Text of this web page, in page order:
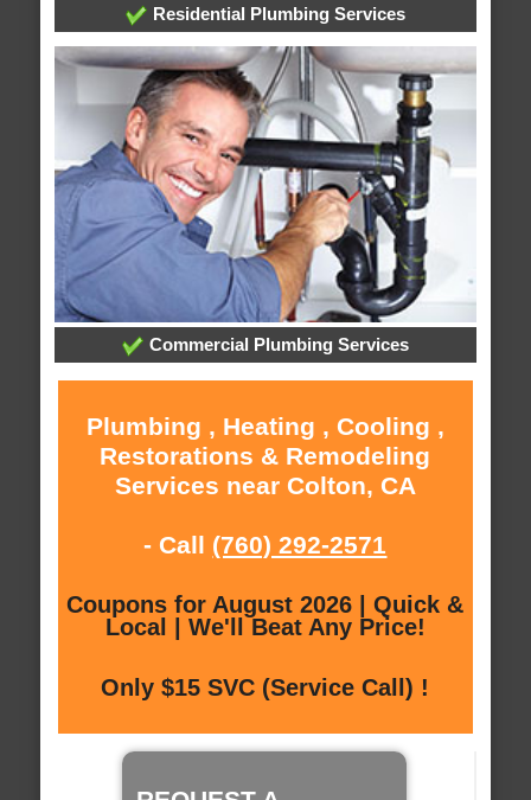
Residential Plumbing Services
Commercial Plumbing Services
Plumbing , Heating , Cooling ,
Restorations & Remodeling
Services near Colton, CA
- Call (760) 292-2571
Coupons for August 2026 | Quick &
Local | We'll Beat Any Price!
Only $15 SVC (Service Call) !